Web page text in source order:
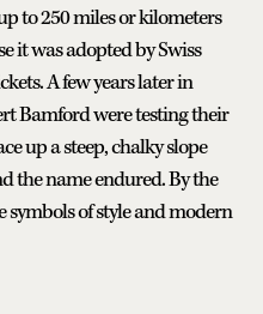
to 250 miles or kilometers
it was adopted by Swiss
A few years later in
Bamford were testing their
up a steep, chalky slope
the name endured. By the
symbols of style and modern